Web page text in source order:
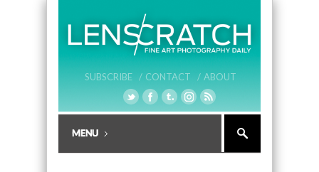
SUBSCRIBE / CONTACT / ABOUT